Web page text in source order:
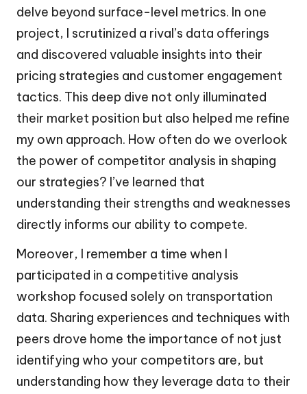
delve beyond surface-level metrics. In one
project, I scrutinized a rival’s data offerings
and discovered valuable insights into their
pricing strategies and customer engagement
tactics. This deep dive not only illuminated
their market position but also helped me refine
my own approach. How often do we overlook
the power of competitor analysis in shaping
our strategies? I’ve learned that
understanding their strengths and weaknesses
directly informs our ability to compete.
Moreover, I remember a time when I
participated in a competitive analysis
workshop focused solely on transportation
data. Sharing experiences and techniques with
peers drove home the importance of not just
identifying who your competitors are, but
understanding how they leverage data to their